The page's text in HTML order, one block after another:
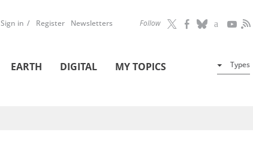
Follow
Sign in Register Newsletters
EARTH DIGITAL MY TOPICS Types